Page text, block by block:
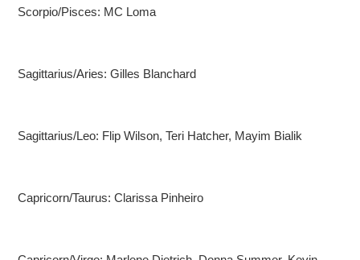
Scorpio/Pisces: MC Loma
Sagittarius/Aries: Gilles Blanchard
Sagittarius/Leo: Flip Wilson, Teri Hatcher, Mayim Bialik
Capricorn/Taurus: Clarissa Pinheiro